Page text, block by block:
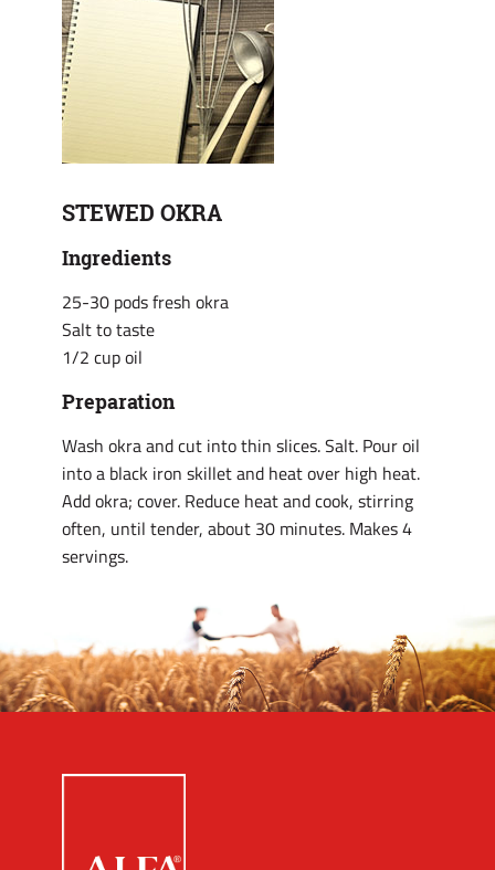
STEWED OKRA
Ingredients
25-30 pods fresh okra
Salt to taste
1/2 cup oil
Preparation
Wash okra and cut into thin slices. Salt. Pour oil
into a black iron skillet and heat over high heat.
Add okra; cover. Reduce heat and cook, stirring
often, until tender, about 30 minutes. Makes 4
servings.